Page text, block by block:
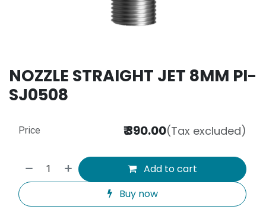
NOZZLE STRAIGHT JET 8MM PI-
SJ0508
Add to cart
Buy now
Price ₹390.00(Tax excluded)